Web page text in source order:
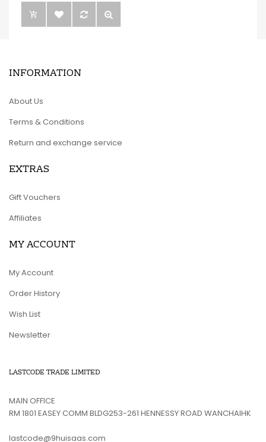
INFORMATION
About Us
Terms & Conditions
Return and exchange service
EXTRAS
Gift Vouchers
Affiliates
MY ACCOUNT
My Account
Order History
Wish List
Newsletter
LASTCODE TRADE LIMITED
MAIN OFFICE
RM 1801 EASEY COMM BLDG253-261 HENNESSY ROAD WANCHAIHK
lastcode@9huisaas.com